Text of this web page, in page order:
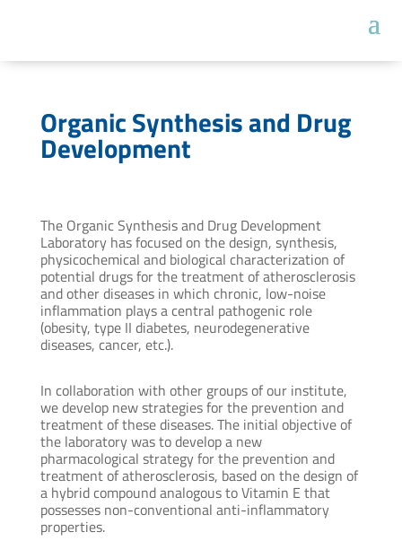
Organic Synthesis and Drug
Development
The Organic Synthesis and Drug Development
Laboratory has focused on the design, synthesis,
physicochemical and biological characterization of
potential drugs for the treatment of atherosclerosis
and other diseases in which chronic, low-noise
inflammation plays a central pathogenic role
(obesity, type II diabetes, neurodegenerative
diseases, cancer, etc.).
In collaboration with other groups of our institute,
we develop new strategies for the prevention and
treatment of these diseases. The initial objective of
the laboratory was to develop a new
pharmacological strategy for the prevention and
treatment of atherosclerosis, based on the design of
a hybrid compound analogous to Vitamin E that
possesses non-conventional anti-inflammatory
properties.